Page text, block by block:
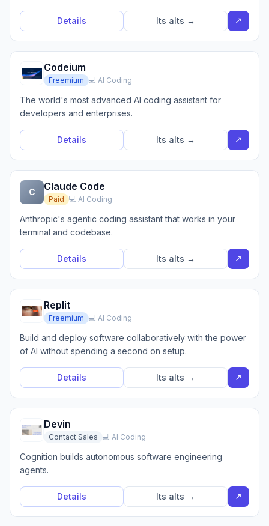
Details Its alts → ↗
Codeium
Freemium 💻 AI Coding
The world's most advanced AI coding assistant for
developers and enterprises.
Details Its alts → ↗
C Claude Code
Paid 💻 AI Coding
Anthropic's agentic coding assistant that works in your
terminal and codebase.
Details Its alts → ↗
Replit
Freemium 💻 AI Coding
Build and deploy software collaboratively with the power
of AI without spending a second on setup.
Details Its alts → ↗
Devin
Contact Sales 💻 AI Coding
Cognition builds autonomous software engineering
agents.
Details Its alts → ↗